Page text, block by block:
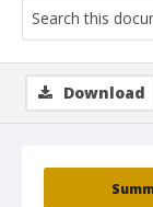
Download